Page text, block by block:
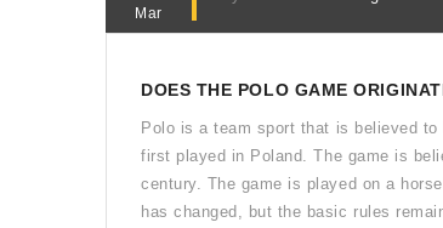
Mar
DOES THE POLO GAME
Polo is a team sport that is believed
first played in Poland. The game is
century. The game is played on a
has changed, but the basic rules